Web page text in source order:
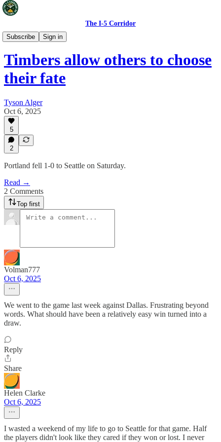
The I-5 Corridor
Subscribe
Sign in
Portland Timbers
Timbers allow others to choose
their fate
Tyson Alger
Oct 6, 2025
5
2
Portland fell 1-0 to Seattle on Saturday.
Read →
2 Comments
Top first
Volman777
Oct 6, 2025
We went to the game last week against Dallas. Frustrating beyond
words. What should have been a relatively easy win turned into a
draw.
Reply
Share
Helen Clarke
Oct 6, 2025
I wasted a weekend of my life to go to Seattle for that game. Half
the players didn't look like they cared if they won or lost. I never